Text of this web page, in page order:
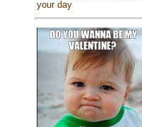
your day